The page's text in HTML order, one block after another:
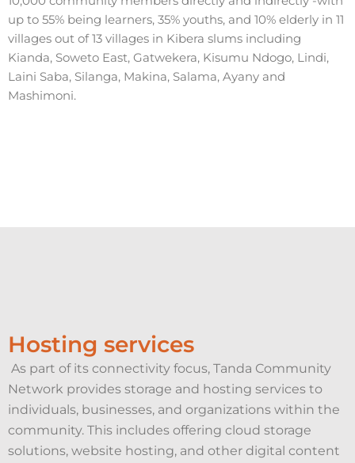
up to 55% being learners, 35% youths, and 10% elderly in 11
villages out of 13 villages in Kibera slums including
Kianda, Soweto East, Gatwekera, Kisumu Ndogo, Lindi,
Laini Saba, Silanga, Makina, Salama, Ayany and
Mashimoni.
Hosting services
As part of its connectivity focus, Tanda Community
Network provides storage and hosting services to
individuals, businesses, and organizations within the
community. This includes offering cloud storage
solutions, website hosting, and other digital content